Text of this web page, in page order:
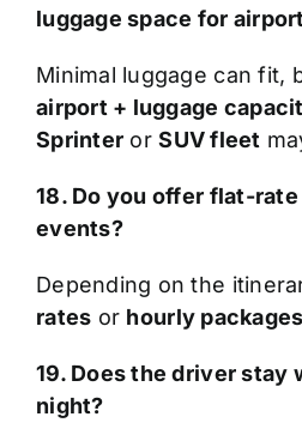
luggage space for
Minimal luggage can fit,
airport + luggage
Sprinter orSUV fleet
18. Do you offer flat-
events?
Depending on the
rates or hourly packages
19. Does the driver stay
night?